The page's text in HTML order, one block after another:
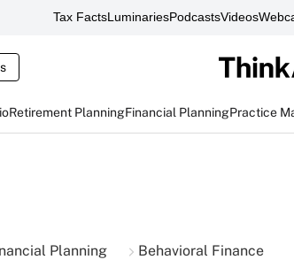
Tax FactsLuminariesPodcastsVideos
Retirement PlanningFinancial PlanningPractice
Planning Behavioral Finance